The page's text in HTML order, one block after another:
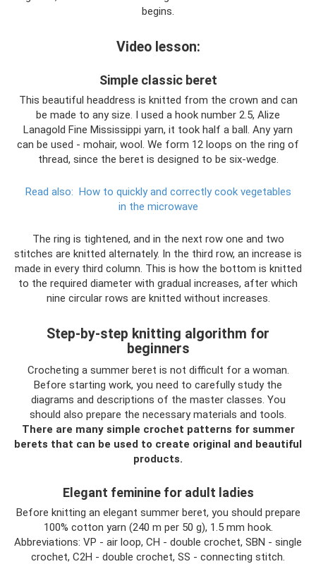
begins.
Video lesson:
Simple classic beret
This beautiful headdress is knitted from the crown and can
be made to any size. I used a hook number 2.5, Alize
Lanagold Fine Mississippi yarn, it took half a ball. Any yarn
can be used - mohair, wool. We form 12 loops on the ring of
thread, since the beret is designed to be six-wedge.
Read also: How to quickly and correctly cook vegetables
in the microwave
The ring is tightened, and in the next row one and two
stitches are knitted alternately. In the third row, an increase is
made in every third column. This is how the bottom is knitted
to the required diameter with gradual increases, after which
nine circular rows are knitted without increases.
Step-by-step knitting algorithm for
beginners
Crocheting a summer beret is not difficult for a woman.
Before starting work, you need to carefully study the
diagrams and descriptions of the master classes. You
should also prepare the necessary materials and tools.
There are many simple crochet patterns for summer
berets that can be used to create original and beautiful
products.
Elegant feminine for adult ladies
Before knitting an elegant summer beret, you should prepare
100% cotton yarn (240 m per 50 g), 1.5 mm hook.
Abbreviations: VP - air loop, CH - double crochet, SBN - single
crochet, C2H - double crochet, SS - connecting stitch.